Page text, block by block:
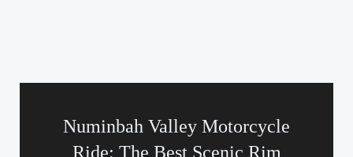
Numinbah Valley Motorcycle
Ride: The Best Scenic Rim